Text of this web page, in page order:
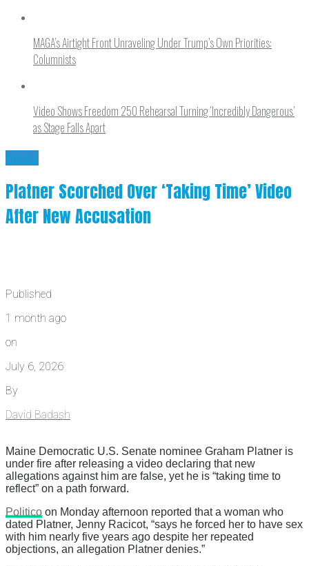
MAGA’s Airtight Front Unraveling Under Trump’s Own Priorities:
Columnists
Video Shows Freedom 250 Rehearsal Turning ‘Incredibly Dangerous’
as Stage Falls Apart
News
Platner Scorched Over ‘Taking Time’ Video
After New Accusation
Published
1 month ago
on
July 6, 2026
By
David Badash
Maine Democratic U.S. Senate nominee Graham Platner is
under fire after releasing a video declaring that new
allegations against him are false, yet he is “taking time to
reflect” on a path forward.
Politico on Monday afternoon reported that a woman who
dated Platner, Jenny Racicot, “says he forced her to have sex
with him nearly five years ago despite her repeated
objections, an allegation Platner denies.”